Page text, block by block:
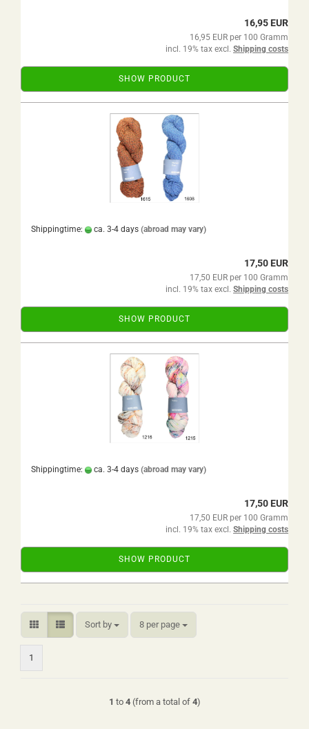
16,95 EUR
16,95 EUR per 100 Gramm
incl. 19% tax excl. Shipping costs
SHOW PRODUCT
Shippingtime: ca. 3-4 days (abroad may vary)
17,50 EUR
17,50 EUR per 100 Gramm
incl. 19% tax excl. Shipping costs
SHOW PRODUCT
Shippingtime: ca. 3-4 days (abroad may vary)
17,50 EUR
17,50 EUR per 100 Gramm
incl. 19% tax excl. Shipping costs
SHOW PRODUCT
Sort by
Sort by 8 per page
per page
1
1 to 4(from a total of 4)